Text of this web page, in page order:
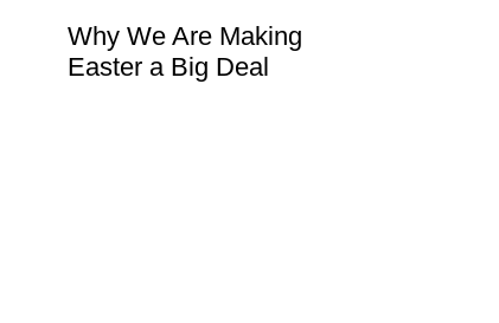
Why We Are Making
Easter a Big Deal